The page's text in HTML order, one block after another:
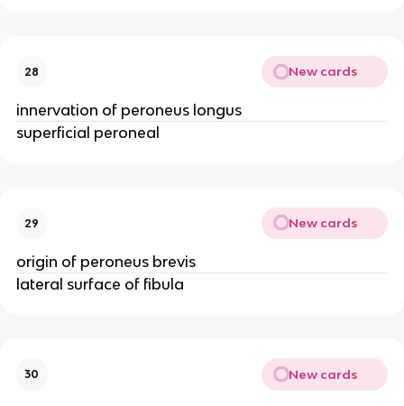
28 New cards
innervation of peroneus longus
superficial peroneal
29 New cards
origin of peroneus brevis
lateral surface of fibula
30 New cards